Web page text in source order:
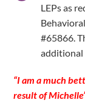
LEPs as
#65866.
additional
“I am a much
result of